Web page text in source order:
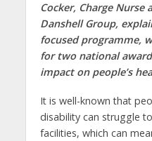
Cocker, Charge
Danshell Group,
focused programme,
for two national
impact on people’s
It is well-known that
disability can struggle
facilities, which can